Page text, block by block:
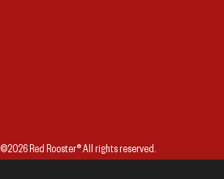
©2026 Red Rooster® All rights reserved.